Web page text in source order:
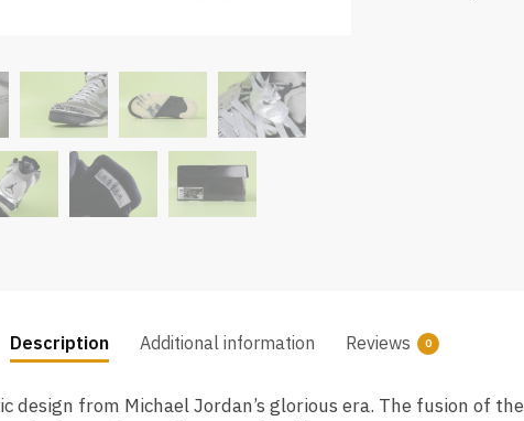
Description Additional information Reviews 0
design from Michael Jordan’s glorious era. The fusion of